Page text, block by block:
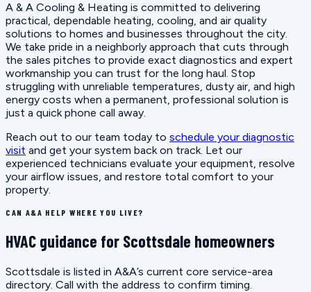
A & A Cooling & Heating is committed to delivering
practical, dependable heating, cooling, and air quality
solutions to homes and businesses throughout the city.
We take pride in a neighborly approach that cuts through
the sales pitches to provide exact diagnostics and expert
workmanship you can trust for the long haul. Stop
struggling with unreliable temperatures, dusty air, and high
energy costs when a permanent, professional solution is
just a quick phone call away.
Reach out to our team today to schedule your diagnostic
visit and get your system back on track. Let our
experienced technicians evaluate your equipment, resolve
your airflow issues, and restore total comfort to your
property.
CAN A&A HELP WHERE YOU LIVE?
HVAC guidance for Scottsdale homeowners
Scottsdale is listed in A&A’s current core service-area
directory. Call with the address to confirm timing.